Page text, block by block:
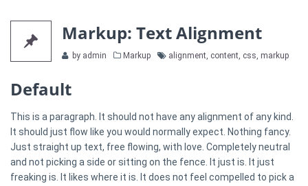
Markup: Text Alignment
by admin Categories
Markup Tags
alignment, content, css, markup
Default
This is a paragraph. It should not have any alignment of any kind.
It should just flow like you would normally expect. Nothing fancy.
Just straight up text, free flowing, with love. Completely neutral
and not picking a side or sitting on the fence. It just is. It just
freaking is. It likes where it is. It does not feel compelled to pick a